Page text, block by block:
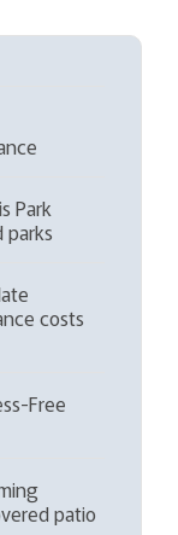
Park
parks
costs
Free
patio